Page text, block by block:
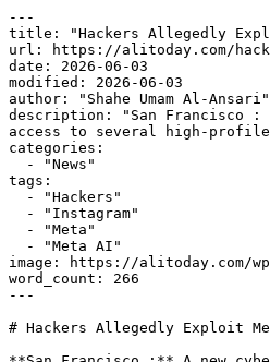
---
title: "Hackers Allegedly
url: https://alitoday.com/
date: 2026-06-03
modified: 2026-06-03
author: "Shahe Umam Al-Ansari"
description: "San Francisco :
access to several high-
categories:
tags:
image: https://alitoday.com/
word_count: 266
---
# Hackers Allegedly Exploit